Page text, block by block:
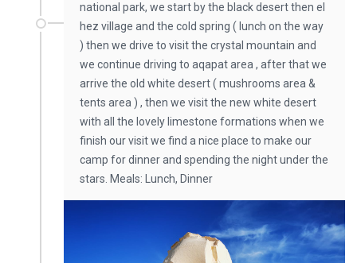
national park, we start by the black desert then el
hez village and the cold spring ( lunch on the way
) then we drive to visit the crystal mountain and
we continue driving to aqapat area , after that we
arrive the old white desert ( mushrooms area &
tents area ) , then we visit the new white desert
with all the lovely limestone formations when we
finish our visit we find a nice place to make our
camp for dinner and spending the night under the
stars. Meals: Lunch, Dinner